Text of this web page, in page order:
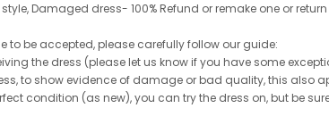
Damaged dress- 100% Refund or remake one or
to be accepted, please carefully follow our guide:
the dress (please let us know if you have some
to show evidence of damage or bad quality, this also
condition (as new), you can try the dress on, but be